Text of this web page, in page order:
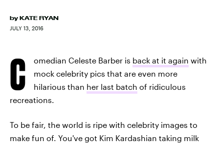
by KATE RYAN
JULY 13, 2016
C omedian Celeste Barber is back at it again with
mock celebrity pics that are even more
hilarious than her last batch of ridiculous
recreations.
To be fair, the world is ripe with celebrity images to
make fun of. You've got Kim Kardashian taking milk